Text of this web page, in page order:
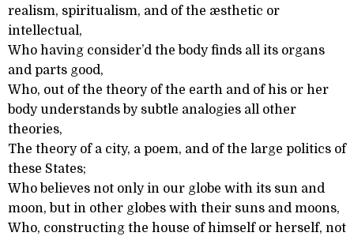
realism, spiritualism, and of the æsthetic or
intellectual,
Who having consider’d the body finds all its organs
and parts good,
Who, out of the theory of the earth and of his or her
body understands by subtle analogies all other
theories,
The theory of a city, a poem, and of the large politics of
these States;
Who believes not only in our globe with its sun and
moon, but in other globes with their suns and moons,
Who, constructing the house of himself or herself, not